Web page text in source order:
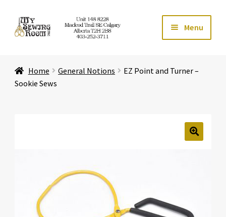
Skip
to
Skip
to
Menu
Store
Expand
About Us
Home General Notions
EZ Point and Turner –
Sookie Sews